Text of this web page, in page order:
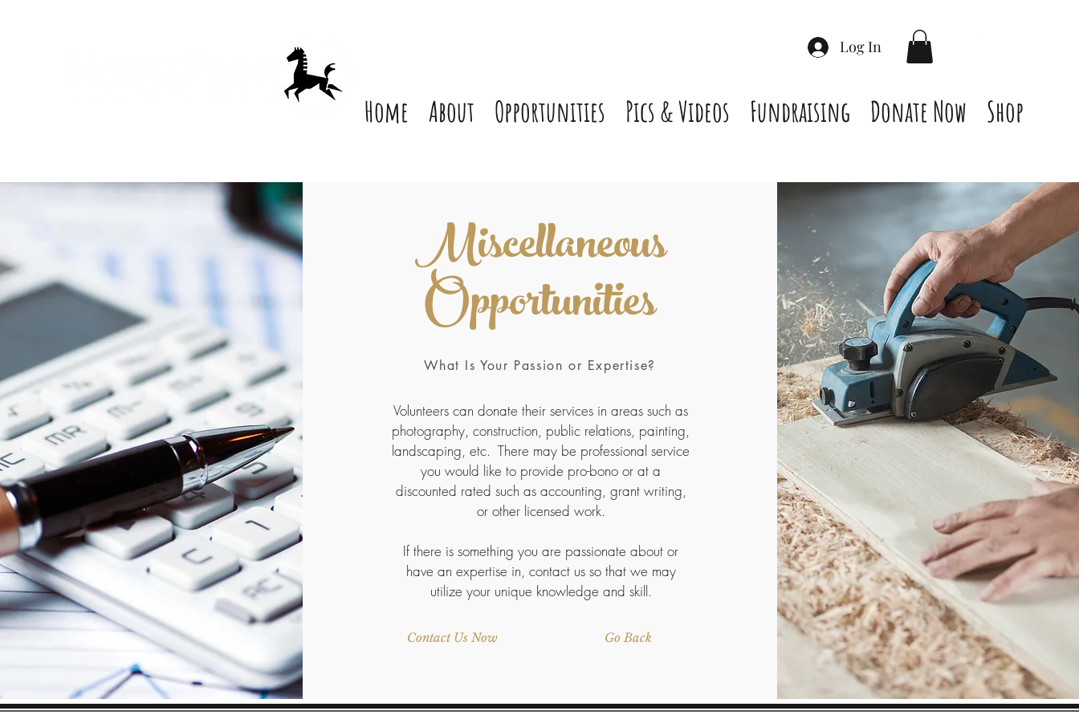
Home About Opportunities Pics & Videos Fundraising Donate Now Shop
Log In
Miscellaneous
Opportunities
What Is Your Passion or Expertise?
Volunteers can donate their services in areas such as
photography, construction, public relations, painting,
landscaping, etc. There may be professional service
you would like to provide pro-bono or at a
discounted rated such as accounting, grant writing,
or other licensed work.
If there is something you are passionate about or
have an expertise in, contact us so that we may
utilize your unique knowledge and skill.
Contact Us Now Go Back